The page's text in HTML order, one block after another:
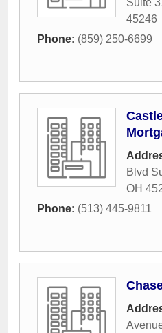
Suite
45246
Phone: (859) 250-6699
Blvd
OH
Phone: (513) 445-9811